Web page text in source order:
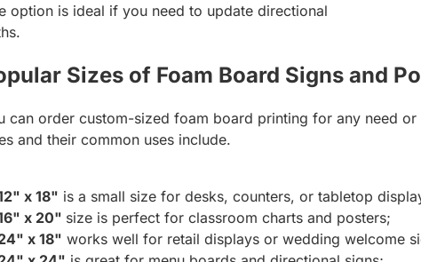
option is ideal if you need to update directional
Sizes of Foam Board Signs and
can order custom-sized foam board printing for any need
and their common uses include.
x 18" is a small size for desks, counters, or tabletop
x 20" size is perfect for classroom charts and posters;
x 18" works well for retail displays or wedding welcome